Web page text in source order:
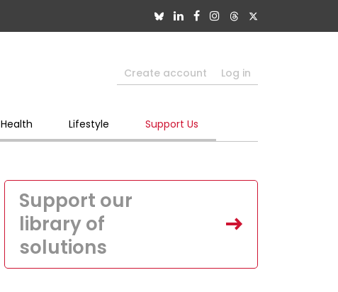
Create account Log in
Health Lifestyle Support Us
Support our
library of
solutions